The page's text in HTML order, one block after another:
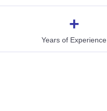
Years of Experience
+